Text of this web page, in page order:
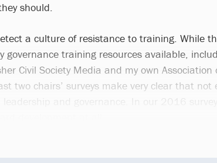
should.
a culture of resistance to training. While
governance training resources available,
Civil Society Media and my own
two chairs’ surveys make very clear that not